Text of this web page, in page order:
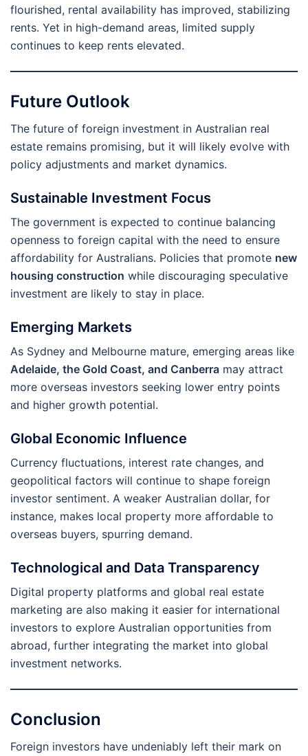
flourished, rental availability has improved, stabilizing
rents. Yet in high-demand areas, limited supply
continues to keep rents elevated.
Future Outlook
The future of foreign investment in Australian real
estate remains promising, but it will likely evolve with
policy adjustments and market dynamics.
Sustainable Investment Focus
The government is expected to continue balancing
openness to foreign capital with the need to ensure
affordability for Australians. Policies that promote new
housing construction while discouraging speculative
investment are likely to stay in place.
Emerging Markets
As Sydney and Melbourne mature, emerging areas like
Adelaide, the Gold Coast, and Canberra may attract
more overseas investors seeking lower entry points
and higher growth potential.
Global Economic Influence
Currency fluctuations, interest rate changes, and
geopolitical factors will continue to shape foreign
investor sentiment. A weaker Australian dollar, for
instance, makes local property more affordable to
overseas buyers, spurring demand.
Technological and Data Transparency
Digital property platforms and global real estate
marketing are also making it easier for international
investors to explore Australian opportunities from
abroad, further integrating the market into global
investment networks.
Conclusion
Foreign investors have undeniably left their mark on